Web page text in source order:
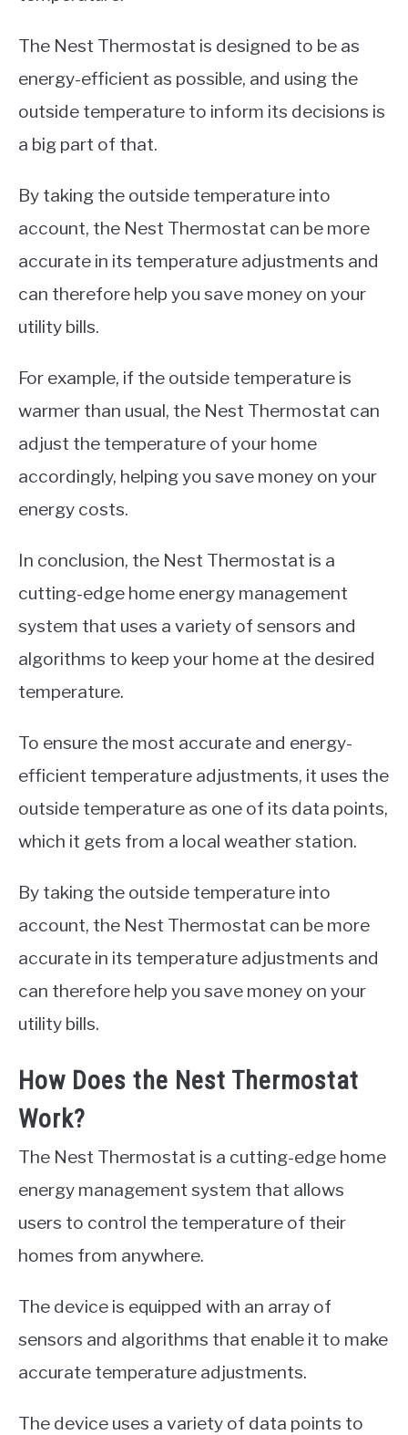
The Nest Thermostat is designed to be as
energy-efficient as possible, and using the
outside temperature to inform its decisions is
a big part of that.
By taking the outside temperature into
account, the Nest Thermostat can be more
accurate in its temperature adjustments and
can therefore help you save money on your
utility bills.
For example, if the outside temperature is
warmer than usual, the Nest Thermostat can
adjust the temperature of your home
accordingly, helping you save money on your
energy costs.
In conclusion, the Nest Thermostat is a
cutting-edge home energy management
system that uses a variety of sensors and
algorithms to keep your home at the desired
temperature.
To ensure the most accurate and energy-
efficient temperature adjustments, it uses the
outside temperature as one of its data points,
which it gets from a local weather station.
By taking the outside temperature into
account, the Nest Thermostat can be more
accurate in its temperature adjustments and
can therefore help you save money on your
utility bills.
How Does the Nest Thermostat
Work?
The Nest Thermostat is a cutting-edge home
energy management system that allows
users to control the temperature of their
homes from anywhere.
The device is equipped with an array of
sensors and algorithms that enable it to make
accurate temperature adjustments.
The device uses a variety of data points to